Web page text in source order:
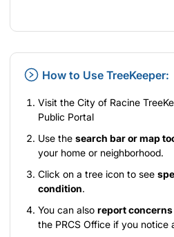
How to Use TreeKeeper:
Visit the City of Racine
Public Portal
Use the search bar or map
your home or neighborhood.
Click on a tree icon to see
condition.
You can also report concerns
the PRCS Office if you notice